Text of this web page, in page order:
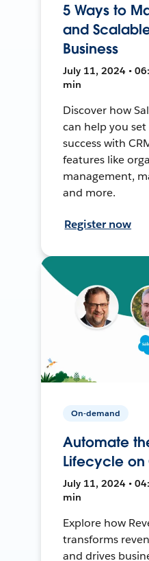
5 Ways to
and
Business
July 11, 2024 •
min
Discover how
can help you
success with
features like
management,
and more.
Register now
On-demand
Automate
Lifecycle on
July 11, 2024 •
min
Explore how
transforms
and drives